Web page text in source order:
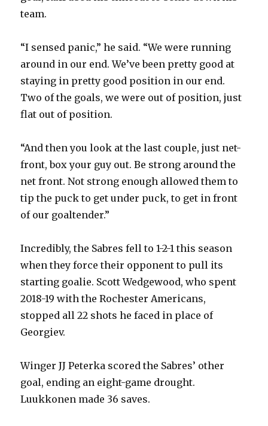
team.
“I sensed panic,” he said. “We were running
around in our end. We’ve been pretty good at
staying in pretty good position in our end.
Two of the goals, we were out of position, just
flat out of position.
“And then you look at the last couple, just net-
front, box your guy out. Be strong around the
net front. Not strong enough allowed them to
tip the puck to get under puck, to get in front
of our goaltender.”
Incredibly, the Sabres fell to 1-2-1 this season
when they force their opponent to pull its
starting goalie. Scott Wedgewood, who spent
2018-19 with the Rochester Americans,
stopped all 22 shots he faced in place of
Georgiev.
Winger JJ Peterka scored the Sabres’ other
goal, ending an eight-game drought.
Luukkonen made 36 saves.